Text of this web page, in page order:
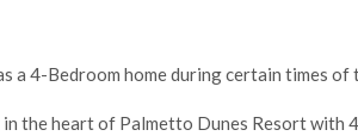
a 4-Bedroom home during certain times of
the heart of Palmetto Dunes Resort with